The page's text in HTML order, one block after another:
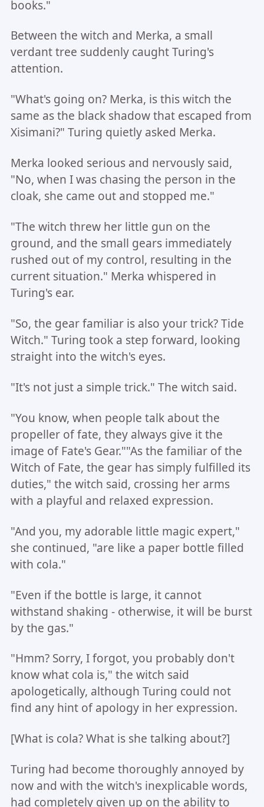
books."
Between the witch and Merka, a small
verdant tree suddenly caught Turing's
attention.
"What's going on? Merka, is this witch the
same as the black shadow that escaped from
Xisimani?" Turing quietly asked Merka.
Merka looked serious and nervously said,
"No, when I was chasing the person in the
cloak, she came out and stopped me."
"The witch threw her little gun on the
ground, and the small gears immediately
rushed out of my control, resulting in the
current situation." Merka whispered in
Turing's ear.
"So, the gear familiar is also your trick? Tide
Witch." Turing took a step forward, looking
straight into the witch's eyes.
"It's not just a simple trick." The witch said.
"You know, when people talk about the
propeller of fate, they always give it the
image of Fate's Gear.""As the familiar of the
Witch of Fate, the gear has simply fulfilled its
duties," the witch said, crossing her arms
with a playful and relaxed expression.
"And you, my adorable little magic expert,"
she continued, "are like a paper bottle filled
with cola."
"Even if the bottle is large, it cannot
withstand shaking - otherwise, it will be burst
by the gas."
"Hmm? Sorry, I forgot, you probably don't
know what cola is," the witch said
apologetically, although Turing could not
find any hint of apology in her expression.
[What is cola? What is she talking about?]
Turing had become thoroughly annoyed by
now and with the witch's inexplicable words,
had completely given up on the ability to